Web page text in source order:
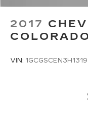
2017
COLORADO
VIN: